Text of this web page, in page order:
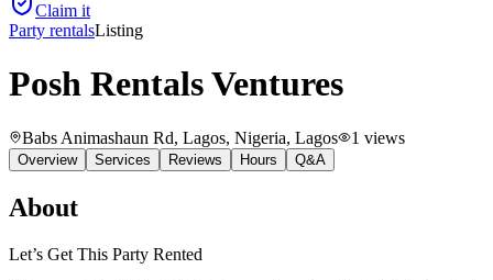
Claim it
Party rentalsListing
Posh Rentals Ventures
Babs Animashaun Rd, Lagos, Nigeria, Lagos 1 views
Overview Services Reviews Hours Q&A
About
Let’s Get This Party Rented